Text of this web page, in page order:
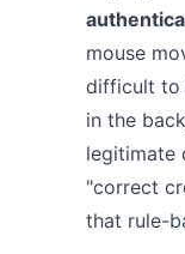
mouse
difficult to
in the
legitimate
"correct
that rule-